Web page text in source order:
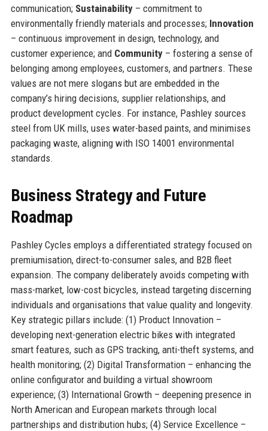
communication; Sustainability– commitment to
environmentally friendly materials and processes; Innovation
– continuous improvement in design, technology, and
customer experience; and Community– fostering a sense of
belonging among employees, customers, and partners. These
values are not mere slogans but are embedded in the
company’s hiring decisions, supplier relationships, and
product development cycles. For instance, Pashley sources
steel from UK mills, uses water-based paints, and minimises
packaging waste, aligning with ISO 14001 environmental
standards.
Business Strategy and Future
Roadmap
Pashley Cycles employs a differentiated strategy focused on
premiumisation, direct-to-consumer sales, and B2B fleet
expansion. The company deliberately avoids competing with
mass-market, low-cost bicycles, instead targeting discerning
individuals and organisations that value quality and longevity.
Key strategic pillars include: (1) Product Innovation –
developing next-generation electric bikes with integrated
smart features, such as GPS tracking, anti-theft systems, and
health monitoring; (2) Digital Transformation – enhancing the
online configurator and building a virtual showroom
experience; (3) International Growth – deepening presence in
North American and European markets through local
partnerships and distribution hubs; (4) Service Excellence –